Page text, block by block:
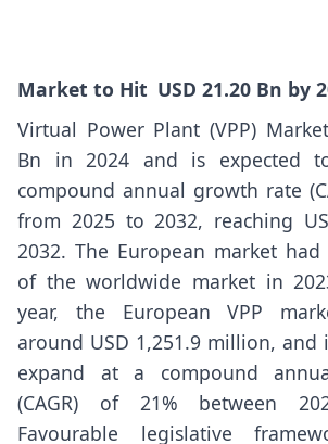
Market to Hit USD 21.20 Bn by
Virtual Power Plant (VPP) Market
Bn in 2024 and is expected
compound annual growth rate
from 2025 to 2032, reaching
2032. The European market had
of the worldwide market in
year, the European VPP
around USD 1,251.9 million, and
expand at a compound
(CAGR) of 21% between
Favourable legislative